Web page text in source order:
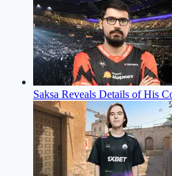
Saksa Reveals Details of His